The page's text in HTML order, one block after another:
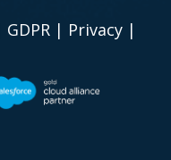
GDPR | Privacy |